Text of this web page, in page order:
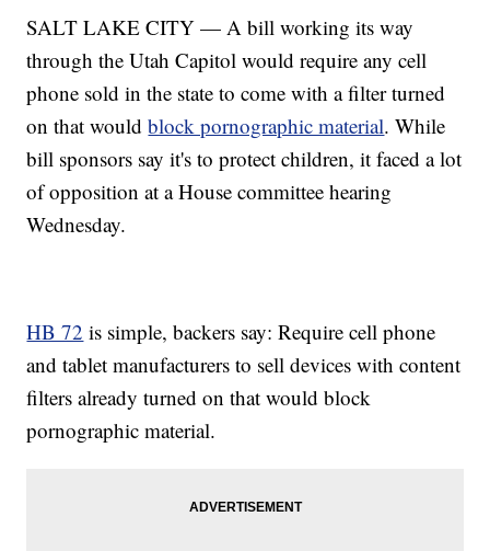
SALT LAKE CITY — A bill working its way
through the Utah Capitol would require any cell
phone sold in the state to come with a filter turned
on that wouldblock pornographic material. While
bill sponsors say it's to protect children, it faced a lot
of opposition at a House committee hearing
Wednesday.
HB 72 is simple, backers say: Require cell phone
and tablet manufacturers to sell devices with content
filters already turned on that would block
pornographic material.